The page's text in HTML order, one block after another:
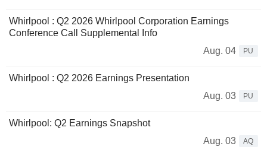
Whirlpool : Q2 2026 Whirlpool Corporation Earnings
Conference Call Supplemental Info
Aug. 04
PU
Whirlpool : Q2 2026 Earnings Presentation
Aug. 03
PU
Whirlpool: Q2 Earnings Snapshot
Aug. 03
AQ